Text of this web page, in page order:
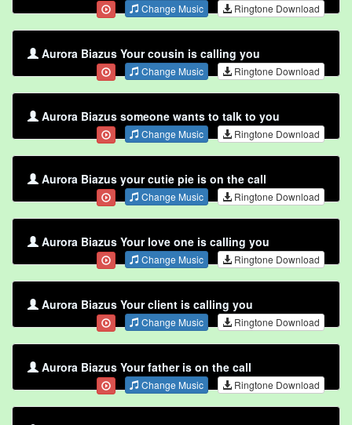
Change Music Ringtone Download
Aurora Biazus Your cousin is calling you
Change Music Ringtone Download
Aurora Biazus someone wants to talk to you
Change Music Ringtone Download
Aurora Biazus your cutie pie is on the call
Change Music Ringtone Download
Aurora Biazus Your love one is calling you
Change Music Ringtone Download
Aurora Biazus Your client is calling you
Change Music Ringtone Download
Aurora Biazus Your father is on the call
Change Music Ringtone Download